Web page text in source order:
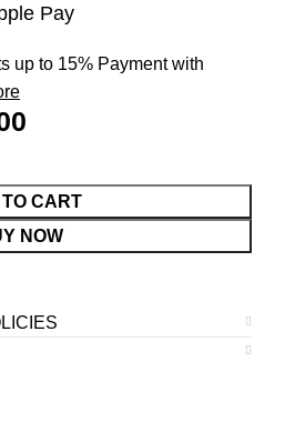
Pay
up to 15% Payment with
CART
NOW